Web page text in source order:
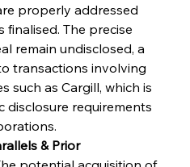
properly addressed
The precise
remain undisclosed, a
transactions involving
such as Cargill, which is
requirements
& Prior